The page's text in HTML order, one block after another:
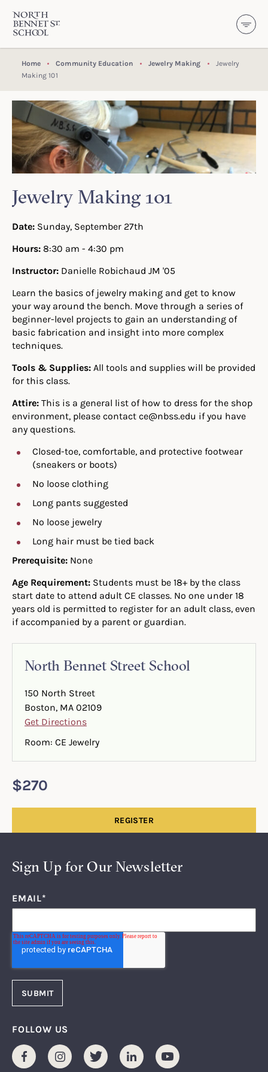
SKIP TO CONTENT
North Bennet Street School
Home Community Education Jewelry Making
Jewelry
Making 101
Jewelry Making 101
Date: Sunday, September 27th
Hours: 8:30 am - 4:30 pm
Instructor: Danielle Robichaud JM '05
Learn the basics of jewelry making and get to know
your way around the bench. Move through a series of
beginner-level projects to gain an understanding of
basic fabrication and insight into more complex
techniques.
Tools & Supplies: All tools and supplies will be provided
for this class.
Attire: This is a general list of how to dress for the shop
environment, please contact ce@nbss.edu if you have
any questions.
Closed-toe, comfortable, and protective footwear
(sneakers or boots)
No loose clothing
Long pants suggested
No loose jewelry
Long hair must be tied back
Prerequisite: None
Age Requirement: Students must be 18+ by the class
start date to attend adult CE classes. No one under 18
years old is permitted to register for an adult class, even
if accompanied by a parent or guardian.
North Bennet Street School
150 North Street
Boston, MA 02109
Get Directions
Room: CE Jewelry
$270
REGISTER
Sign Up for Our Newsletter
EMAIL*
FOLLOW US
FacebookInstagramTwitter LinkedInYoutube